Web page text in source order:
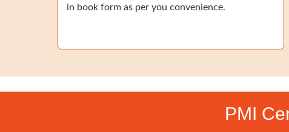
in book form as per you convenience.
PMI